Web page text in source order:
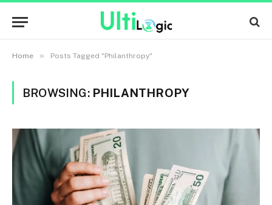
Home » Posts Tagged "Philanthropy"
BROWSING: PHILANTHROPY